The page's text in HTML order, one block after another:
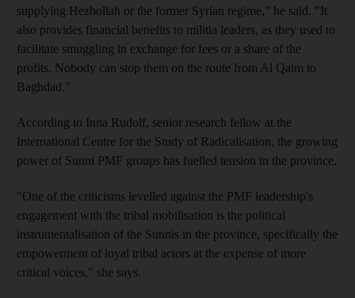
supplying Hezbollah or the former Syrian regime,” he said. "It
also provides financial benefits to militia leaders, as they used to
facilitate smuggling in exchange for fees or a share of the
profits. Nobody can stop them on the route from Al Qaim to
Baghdad."
According to Inna Rudolf, senior research fellow at the
International Centre for the Study of Radicalisation, the growing
power of Sunni PMF groups has fuelled tension in the province.
"One of the criticisms levelled against the PMF leadership's
engagement with the tribal mobilisation is the political
instrumentalisation of the Sunnis in the province, specifically the
empowerment of loyal tribal actors at the expense of more
critical voices," she says.